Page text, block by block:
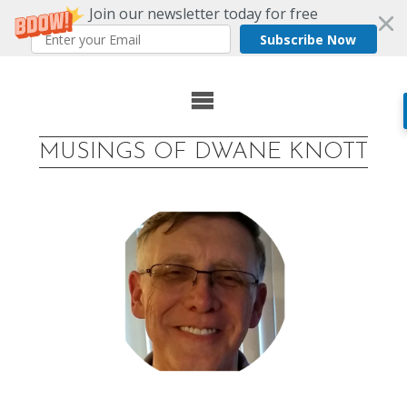
Join our newsletter today for free
Subscribe Now
MUSINGS OF DWANE KNOTT